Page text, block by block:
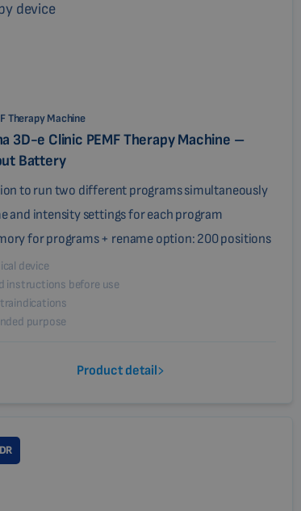
Therapy Machine
3D-e Clinic PEMF Therapy Machine –
Battery
to run two different programs simultaneously
and intensity settings for each program
for programs + rename option: 200 positions
device
instructions before use
purpose
Product detail